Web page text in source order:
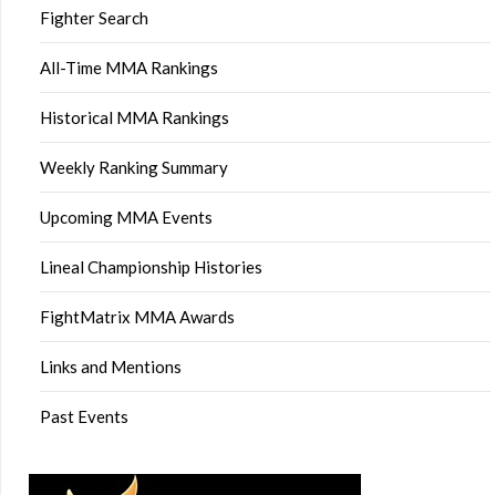
Fighter Search
All-Time MMA Rankings
Historical MMA Rankings
Weekly Ranking Summary
Upcoming MMA Events
Lineal Championship Histories
FightMatrix MMA Awards
Links and Mentions
Past Events